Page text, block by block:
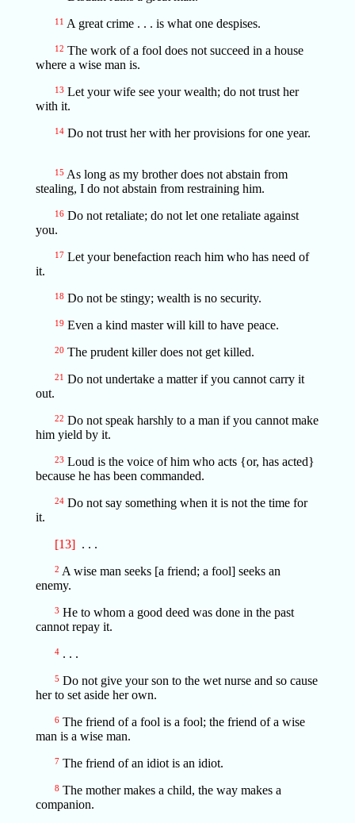
11 A great crime . . . is what one despises.
12 The work of a fool does not succeed in a house
where a wise man is.
13 Let your wife see your wealth; do not trust her
with it.
14Do not trust her with her provisions for one year.
15 As long as my brother does not abstain from
stealing, I do not abstain from restraining him.
16Do not retaliate; do not let one retaliate against
you.
17Let your benefaction reach him who has need of
it.
18 Do not be stingy; wealth is no security.
19 Even a kind master will kill to have peace.
20 The prudent killer does not get killed.
21 Do not undertake a matter if you cannot carry it
out.
22 Do not speak harshly to a man if you cannot make
him yield by it.
23 Loud is the voice of him who acts {or, has acted}
because he has been commanded.
24Do not say something when it is not the time for
it.
[13]. . .
2 A wise man seeks [a friend; a fool] seeks an
enemy.
3 He to whom a good deed was done in the past
cannot repay it.
4. . .
5 Do not give your son to the wet nurse and so cause
her to set aside her own.
6The friend of a fool is a fool; the friend of a wise
man is a wise man.
7The friend of an idiot is an idiot.
8 The mother makes a child, the way makes a
companion.